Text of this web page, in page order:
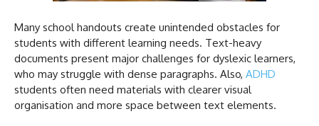
Many school handouts create unintended obstacles for
students with different learning needs. Text-heavy
documents present major challenges for dyslexic learners,
who may struggle with dense paragraphs. Also, ADHD
students often need materials with clearer visual
organisation and more space between text elements.